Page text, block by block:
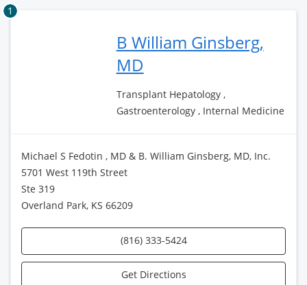
1
B William Ginsberg,
MD
Transplant Hepatology ,
Gastroenterology , Internal Medicine
Michael S Fedotin , MD & B. William Ginsberg, MD, Inc.
5701 West 119th Street
Ste 319
Overland Park, KS 66209
(816) 333-5424
Get Directions